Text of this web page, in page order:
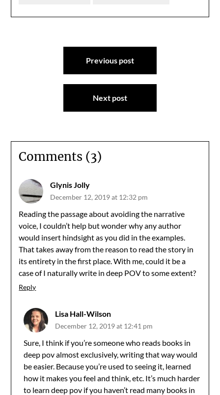
Previous post
Next post
Comments (3)
Glynis Jolly
December 12, 2019 at 12:32 pm
Reading the passage about avoiding the narrative
voice, I couldn’t help but wonder why any author
would insert hindsight as you did in the examples.
That takes away from the reason to read the story in
its entirety in the first place. With me, could it be a
case of I naturally write in deep POV to some extent?
Reply
Lisa Hall-Wilson
December 12, 2019 at 12:41 pm
Sure, I think if you’re someone who reads books in
deep pov almost exclusively, writing that way would
be easier. Because you’re used to seeing it, learned
how it makes you feel and think, etc. It’s much harder
to learn deep pov if you haven’t read many books in